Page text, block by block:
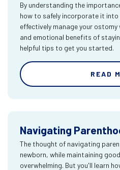
By understanding the
how to safely incorporate it into
effectively manage your ostomy
and emotional benefits of
helpful tips to get you started.
READ
Navigating
The thought of navigating
newborn, while maintaining
overwhelming. But you'll learn